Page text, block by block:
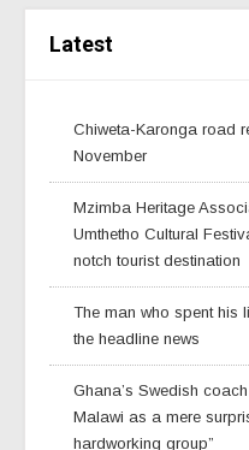
Latest
Chiweta-Karonga road
November
Mzimba Heritage
Umthetho Cultural
notch tourist destination
The man who spent his
the headline news
Ghana’s Swedish
Malawi as a mere
hardworking group”